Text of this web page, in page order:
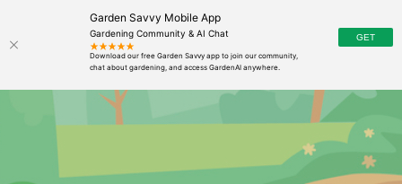
Garden Savvy Mobile App
Gardening Community & AI Chat